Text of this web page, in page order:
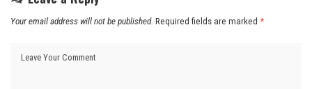
Your email address will not be published. Required fields are marked *